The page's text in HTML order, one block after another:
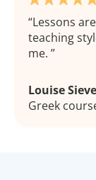
Lessons
teaching
me.
Louise
Greek